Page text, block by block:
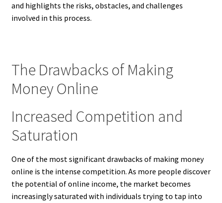
and highlights the risks, obstacles, and challenges
involved in this process.
The Drawbacks of Making
Money Online
Increased Competition and
Saturation
One of the most significant drawbacks of making money
online is the intense competition. As more people discover
the potential of online income, the market becomes
increasingly saturated with individuals trying to tap into